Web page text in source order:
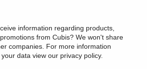
information regarding products,
from Cubis? We won't share
companies. For more information
data view our privacy policy.